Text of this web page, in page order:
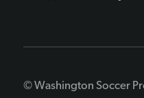
© Washington Soccer